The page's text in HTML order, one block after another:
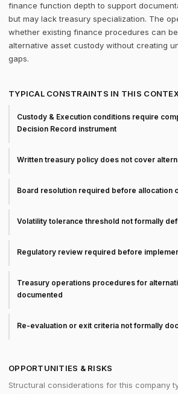
finance function depth to support
but may lack treasury specialization. The
whether existing finance procedures can
alternative asset custody without creating
gaps.
TYPICAL CONSTRAINTS IN THIS
Custody & Execution conditions require
Decision Record instrument
Written treasury policy does not cover
Board resolution required before allocation
Volatility tolerance threshold not formally
Regulatory review required before
Treasury operations procedures for
documented
Re-evaluation or exit criteria not formally
OPPORTUNITIES & RISKS
Structural considerations for this company